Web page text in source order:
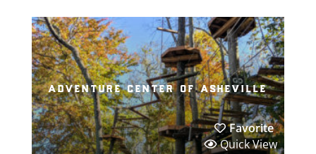
adventure center of asheville
Favorite
Quick View